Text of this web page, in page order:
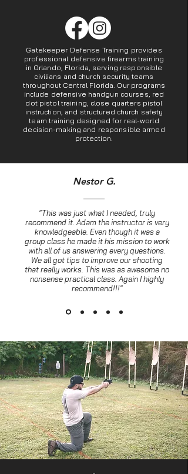
Gatekeeper Defense Training provides
professional defensive firearms training
in Orlando, Florida, serving responsible
civilians and church security teams
throughout Central Florida. Our programs
include defensive handgun courses, red
dot pistol training, close quarters pistol
instruction, and structured church safety
team training designed for real-world
decision-making and responsible armed
protection.
Nestor G.
“This was just what I needed, truly
recommend it. Adam the instructor is very
knowledgeable. Even though it was a
group class he made it his mission to work
with all of us answering every questions.
We all got tips to improve our shooting
that really works. This was as awesome no
nonsense practical class. Again I highly
recommend!!!"